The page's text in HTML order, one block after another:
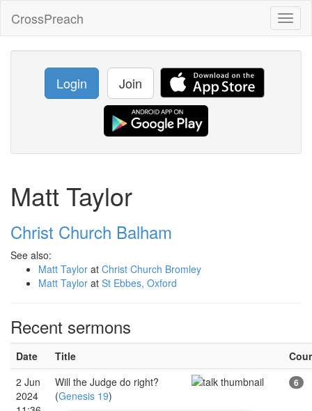
CrossPreach
Login Join
Matt Taylor
Christ Church Balham
See also:
Matt Taylor at Christ Church Bromley
Matt Taylor at St Ebbes, Oxford
Recent sermons
Date Title
2 Jun
2024
Will the Judge do right?
(Genesis 19)
6